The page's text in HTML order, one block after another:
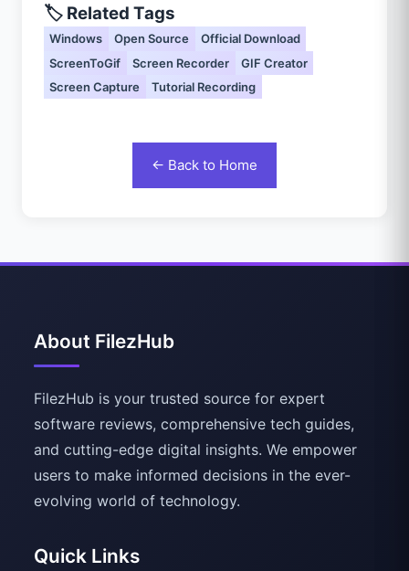
🏷️ Related Tags
Windows Open Source
Official Download
ScreenToGif
Screen Recorder
GIF Creator
Screen Capture
Tutorial Recording
← Back to Home
About FilezHub
FilezHub is your trusted source for expert
software reviews, comprehensive tech guides,
and cutting-edge digital insights. We empower
users to make informed decisions in the ever-
evolving world of technology.
Quick Links